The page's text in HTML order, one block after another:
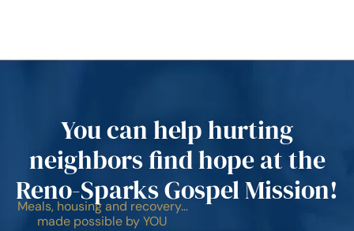
You can help hurting
neighbors find hope at the
Reno-Sparks Gospel Mission!
Meals, housing and recovery…
made possible by YOU